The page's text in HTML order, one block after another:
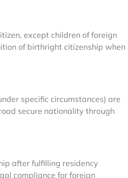
except children of foreign
of birthright citizenship when
specific circumstances) are
secure nationality through
after fulfilling residency
compliance for foreign